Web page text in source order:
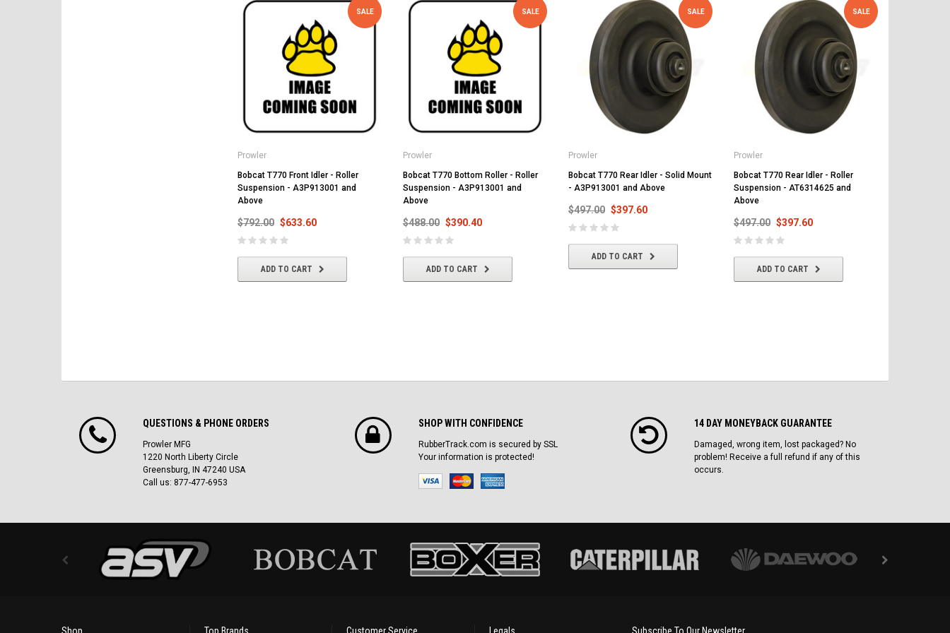
SALE
Prowler
Bobcat T770 Front Idler - Roller
Suspension - A3P913001 and
Above
$792.00 $633.60
ADD TO CART
SALE
Prowler
Bobcat T770 Bottom Roller - Roller
Suspension - A3P913001 and
Above
$488.00 $390.40
ADD TO CART
SALE
Prowler
Bobcat T770 Rear Idler - Solid Mount
- A3P913001 and Above
$497.00 $397.60
ADD TO CART
SALE
Prowler
Bobcat T770 Rear Idler - Roller
Suspension - AT6314625 and
Above
$497.00 $397.60
ADD TO CART
QUESTIONS & PHONE ORDERS
Prowler MFG
1220 North Liberty Circle
Greensburg, IN 47240 USA
Call us: 877-477-6953
SHOP WITH CONFIDENCE
RubberTrack.com is secured by SSL
Your information is protected!
14 DAY MONEYBACK GUARANTEE
Damaged, wrong item, lost packaged? No
problem! Receive a full refund if any of this
occurs.